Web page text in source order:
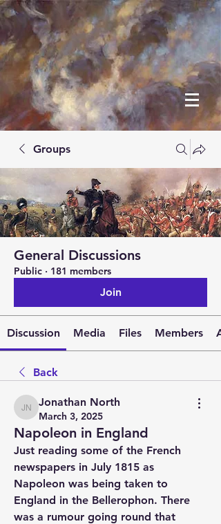
Groups
General Discussions
Public · 181 members
Join
Discussion Media Files Members
Back
Jonathan North
Jonathan North
March 3, 2025
Napoleon in England
Just reading some of the French
newspapers in July 1815 as
Napoleon was being taken to
England in the Bellerophon. There
was a rumour going round that